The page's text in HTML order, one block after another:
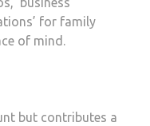
for family
of mind.
but contributes a